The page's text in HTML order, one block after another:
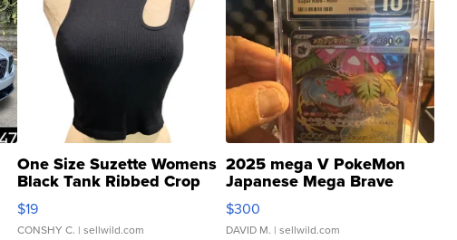
One Size Suzette Womens
Black Tank Ribbed Crop
Asymmetrical ...
$19
CONSHY C. | sellwild.com
2025 mega V PokeMon
Japanese Mega Brave
076/063 Super Rare H...
$300
DAVID M. | sellwild.com